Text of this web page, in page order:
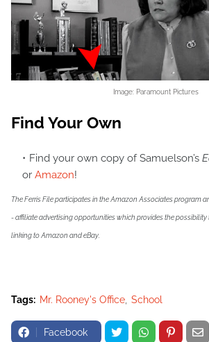
Image: Paramount Pictures
Find Your Own
Find your own copy of Samuelson’s
or Amazon!
The Ferris File participates in the Amazon Associates program
- affiliate advertising opportunities which provides the possibility
linking to Amazon and eBay.
Tags: Mr. Rooney's Office School
Facebook